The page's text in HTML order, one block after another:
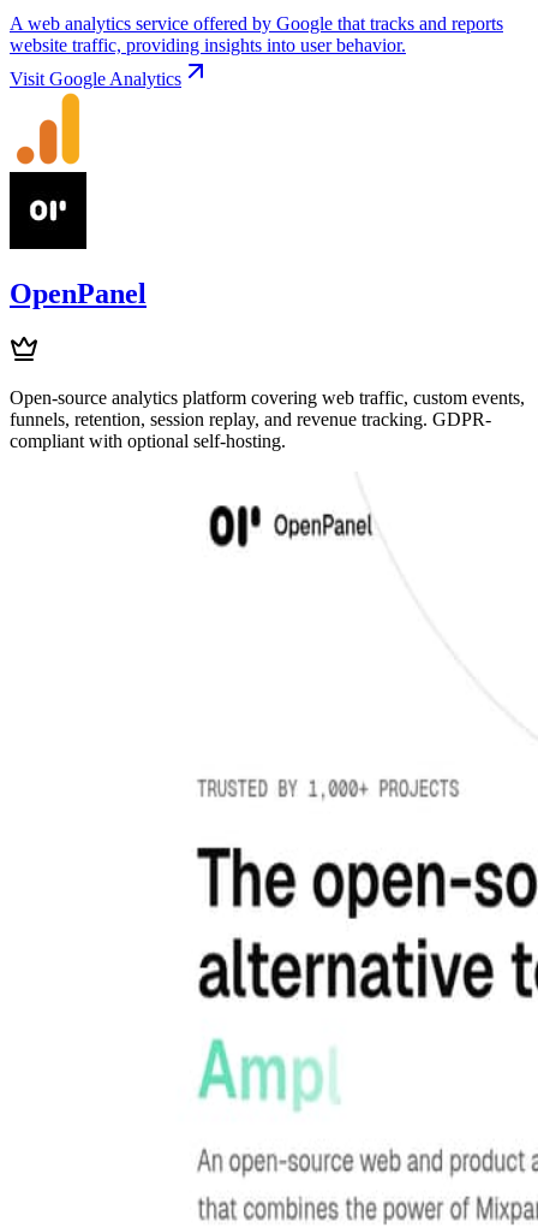
A web analytics service offered by Google that tracks and reports
website traffic, providing insights into user behavior.
Visit Google Analytics
OpenPanel
Open-source analytics platform covering web traffic, custom events,
funnels, retention, session replay, and revenue tracking. GDPR-
compliant with optional self-hosting.